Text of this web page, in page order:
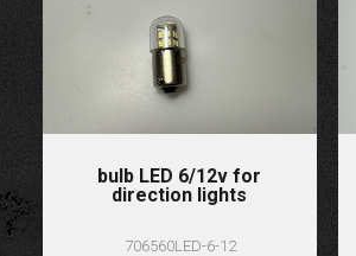
bulb LED 6/12v for
direction lights
706560LED-6-12